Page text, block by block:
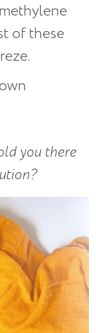
of these
you there